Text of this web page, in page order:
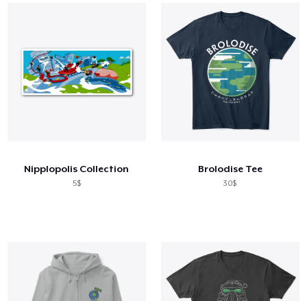
Nipplopolis Collection
5$
Brolodise Tee
30$